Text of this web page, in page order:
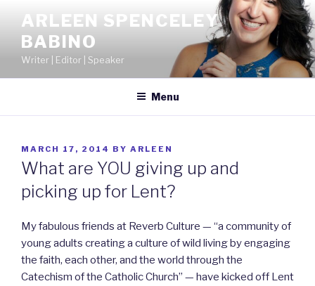
content
ARLEEN SPENCELEY
BABINO
Writer | Editor | Speaker
Menu
POSTED
ON
MARCH 17, 2014 BY ARLEEN
What are YOU giving up and
picking up for Lent?
My fabulous friends at Reverb Culture — “a community of
young adults creating a culture of wild living by engaging
the faith, each other, and the world through the
Catechism of the Catholic Church” — have kicked off Lent